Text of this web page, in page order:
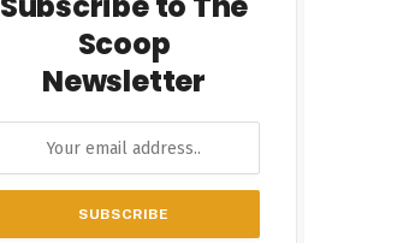
Scoop
Newsletter